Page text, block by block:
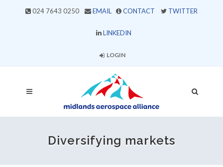
024 7643 0250 EMAIL CONTACT TWITTER
LINKEDIN
LOGIN
Diversifying markets